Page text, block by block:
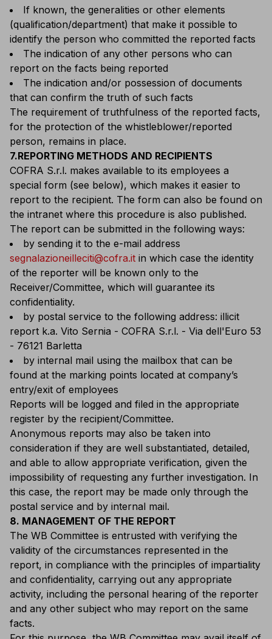
If known, the generalities or other elements
(qualification/department) that make it possible to
identify the person who committed the reported facts
The indication of any other persons who can
report on the facts being reported
The indication and/or possession of documents
that can confirm the truth of such facts
The requirement of truthfulness of the reported facts,
for the protection of the whistleblower/reported
person, remains in place.
7.REPORTING METHODS AND RECIPIENTS
COFRA S.r.l. makes available to its employees a
special form (see below), which makes it easier to
report to the recipient. The form can also be found on
the intranet where this procedure is also published.
The report can be submitted in the following ways:
by sending it to the e-mail address
segnalazioneilleciti@cofra.it in which case the identity
of the reporter will be known only to the
Receiver/Committee, which will guarantee its
confidentiality.
by postal service to the following address: illicit
report k.a. Vito Sernia - COFRA S.r.l. - Via dell'Euro 53
- 76121 Barletta
by internal mail using the mailbox that can be
found at the marking points located at company’s
entry/exit of employees
Reports will be logged and filed in the appropriate
register by the recipient/Committee.
Anonymous reports may also be taken into
consideration if they are well substantiated, detailed,
and able to allow appropriate verification, given the
impossibility of requesting any further investigation. In
this case, the report may be made only through the
postal service and by internal mail.
8. MANAGEMENT OF THE REPORT
The WB Committee is entrusted with verifying the
validity of the circumstances represented in the
report, in compliance with the principles of impartiality
and confidentiality, carrying out any appropriate
activity, including the personal hearing of the reporter
and any other subject who may report on the same
facts.